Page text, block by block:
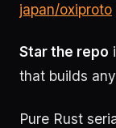
japan/oxiproto
Star the repo
that builds
Pure Rust